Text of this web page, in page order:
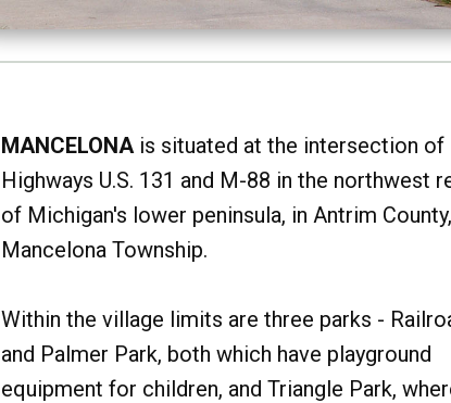
MANCELONAis situated at the intersection of
Highways U.S. 131 and M-88 in the northwest
of Michigan's lower peninsula, in Antrim County,
Mancelona Township.
Within the village limits are three parks -
and Palmer Park, both which have playground
equipment for children, and Triangle Park,